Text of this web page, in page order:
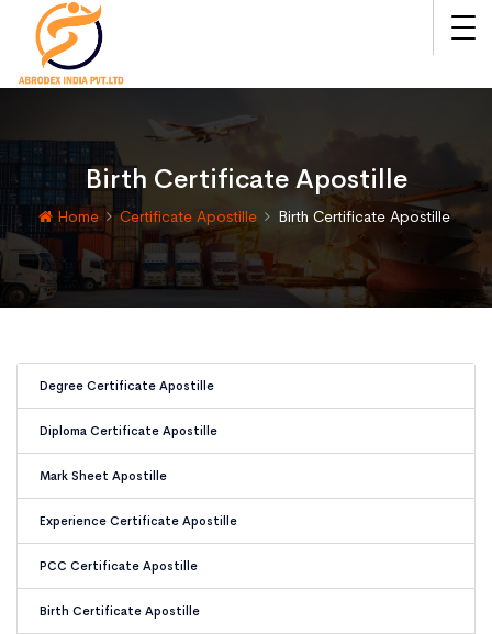
Birth Certificate Apostille
Home Certificate Apostille Birth Certificate Apostille
Degree Certificate Apostille
Diploma Certificate Apostille
Mark Sheet Apostille
Experience Certificate Apostille
PCC Certificate Apostille
Birth Certificate Apostille